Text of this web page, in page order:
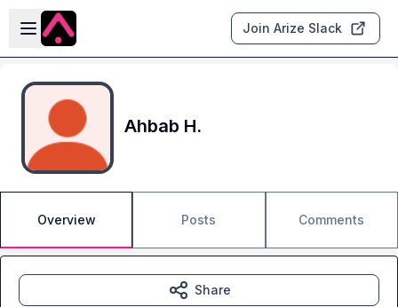
Skip to main content
Open sidebar
Join Arize Slack
Ahbab H.
Overview Posts Comments
Share